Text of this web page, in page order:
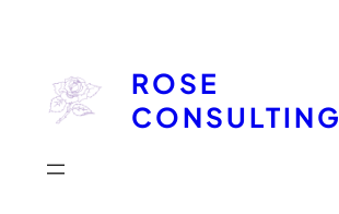
content
ROSE
CONSULTING